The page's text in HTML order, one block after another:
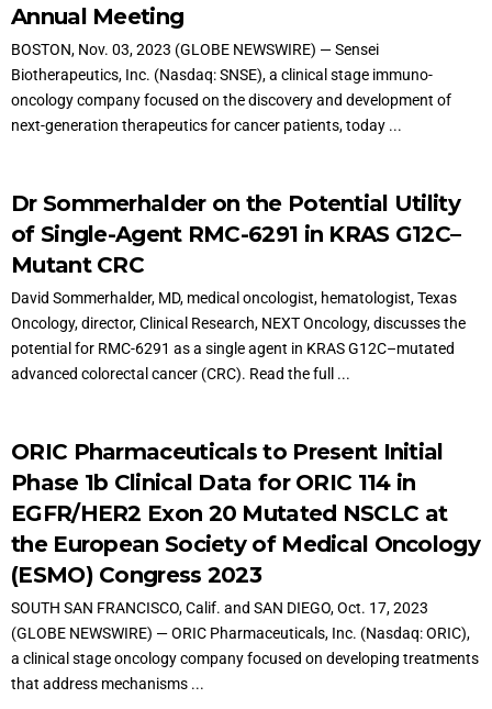
Annual Meeting
BOSTON, Nov. 03, 2023 (GLOBE NEWSWIRE) — Sensei
Biotherapeutics, Inc. (Nasdaq: SNSE), a clinical stage immuno-
oncology company focused on the discovery and development of
next-generation therapeutics for cancer patients, today ...
Dr Sommerhalder on the Potential Utility
of Single-Agent RMC-6291 in KRAS G12C–
Mutant CRC
David Sommerhalder, MD, medical oncologist, hematologist, Texas
Oncology, director, Clinical Research, NEXT Oncology, discusses the
potential for RMC-6291 as a single agent in KRAS G12C–mutated
advanced colorectal cancer (CRC). Read the full ...
ORIC Pharmaceuticals to Present Initial
Phase 1b Clinical Data for ORIC 114 in
EGFR/HER2 Exon 20 Mutated NSCLC at
the European Society of Medical Oncology
(ESMO) Congress 2023
SOUTH SAN FRANCISCO, Calif. and SAN DIEGO, Oct. 17, 2023
(GLOBE NEWSWIRE) — ORIC Pharmaceuticals, Inc. (Nasdaq: ORIC),
a clinical stage oncology company focused on developing treatments
that address mechanisms ...